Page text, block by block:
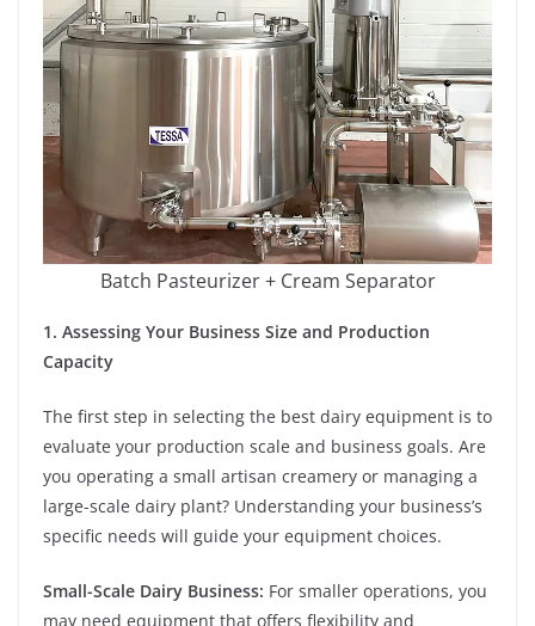
Batch Pasteurizer + Cream Separator
1. Assessing Your Business Size and Production
Capacity
The first step in selecting the best dairy equipment is to
evaluate your production scale and business goals. Are
you operating a small artisan creamery or managing a
large-scale dairy plant? Understanding your business’s
specific needs will guide your equipment choices.
Small-Scale Dairy Business: For smaller operations, you
may need equipment that offers flexibility and